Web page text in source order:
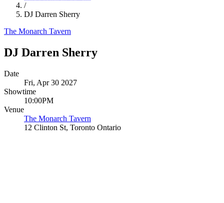
/
DJ Darren Sherry
The Monarch Tavern
DJ Darren Sherry
Date
Fri, Apr 30 2027
Showtime
10:00PM
Venue
The Monarch Tavern
12 Clinton St, Toronto Ontario